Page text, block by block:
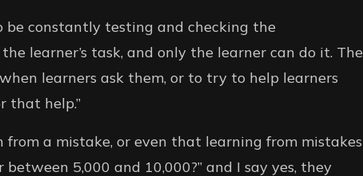
be constantly testing and checking the
learner’s task, and only the learner can do it. The
learners ask them, or to try to help learners
that help.”
a mistake, or even that learning from mistakes
between 5,000 and 10,000?” and I say yes, they